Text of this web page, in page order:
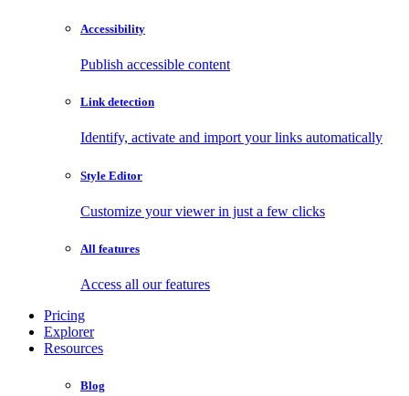
Accessibility
Publish accessible content
Link detection
Identify, activate and import your links automatically
Style Editor
Customize your viewer in just a few clicks
All features
Access all our features
Pricing
Explorer
Resources
Blog